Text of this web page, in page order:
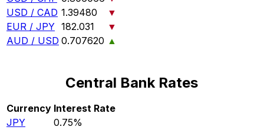
USD / CAD 1.39480
▼
EUR / JPY 182.031
▼
AUD / USD 0.707620 ▲
Central Bank Rates
Currency Interest Rate
JPY
0.75%